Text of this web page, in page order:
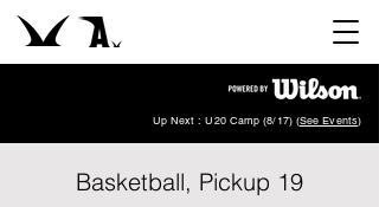
Up Next : U20 Camp (8/17) (See Events)
Basketball, Pickup 19